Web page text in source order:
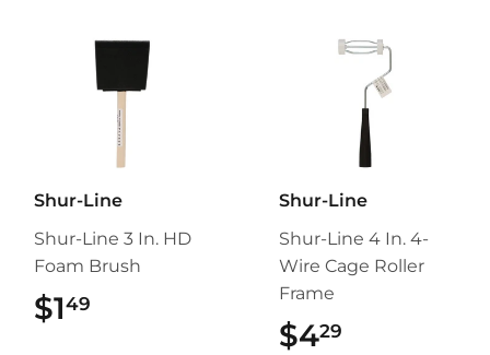
Shur-Line
Shur-Line 3 In. HD
Foam Brush
$149
Shur-Line
Shur-Line 4 In. 4-
Wire Cage Roller
Frame
$429